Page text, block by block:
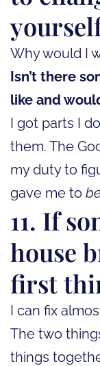
Why would I
Isn’t there
like and
I got parts I
them. The
my duty to
gave me to be
11. If
house
first
I can fix
The two
things